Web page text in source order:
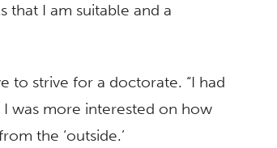
that I am suitable and a
to strive for a doctorate. “I had
was more interested on how
the ‘outside.’